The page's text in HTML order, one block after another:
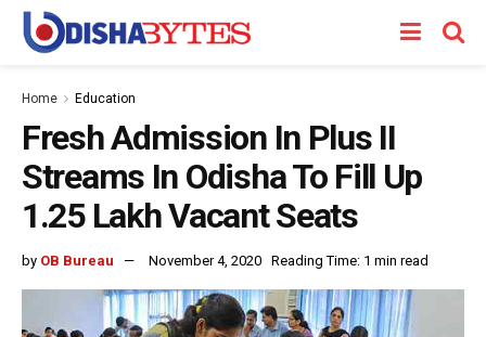
Home Education
Fresh Admission In Plus II
Streams In Odisha To Fill Up
1.25 Lakh Vacant Seats
by OB Bureau November 4, 2020 Reading Time: 1 min read